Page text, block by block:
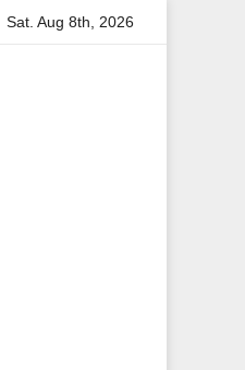
Voice in British Politics
Sat. Aug 8th, 2026